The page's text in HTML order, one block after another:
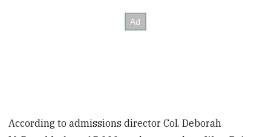
According to admissions director Col. Deborah